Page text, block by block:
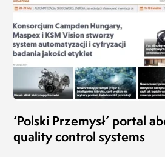
‘Polski Przemysł’ portal
quality control systems